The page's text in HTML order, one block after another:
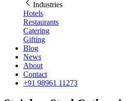
Industries
Hotels
Restaurants
Catering
Gifting
Blog
News
About
Contact
+91 98961 11273